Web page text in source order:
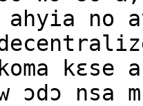
ahyia no
kɛse a
ɔdɔ nsa